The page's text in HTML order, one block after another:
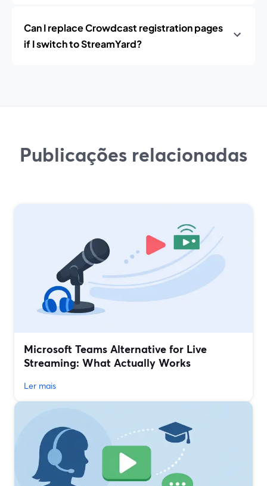
Can I replace Crowdcast registration pages
if I switch to StreamYard?
Publicações relacionadas
Microsoft Teams Alternative for Live
Streaming: What Actually Works
Ler mais